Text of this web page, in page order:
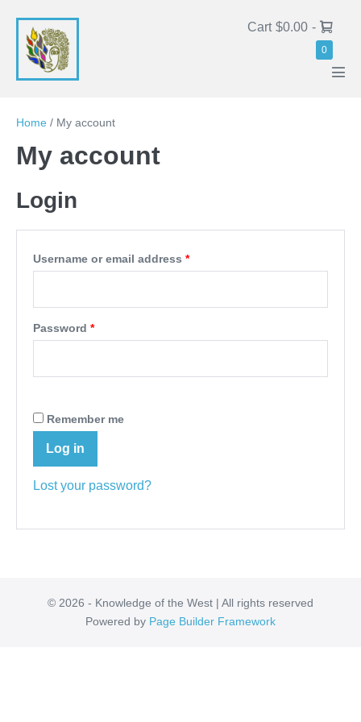
Cart $0.00 -
0
Home / My account
My account
Login
Username or email address *
Password *
Remember me
Log in
Lost your password?
© 2026 - Knowledge of the West | All rights reserved
Powered by Page Builder Framework